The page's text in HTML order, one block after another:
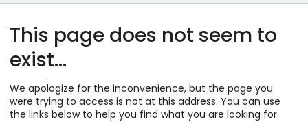
This page does not seem to
exist…
We apologize for the inconvenience, but the page you
were trying to access is not at this address. You can use
the links below to help you find what you are looking for.